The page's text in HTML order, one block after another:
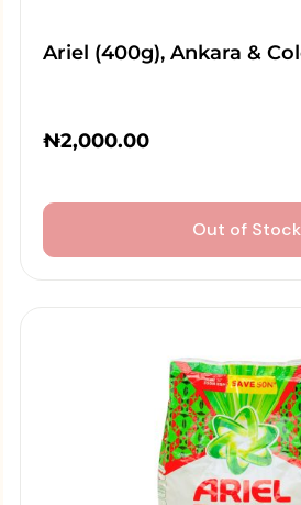
Ariel (400g), Ankara &
₦2,000.00
Out of Stock